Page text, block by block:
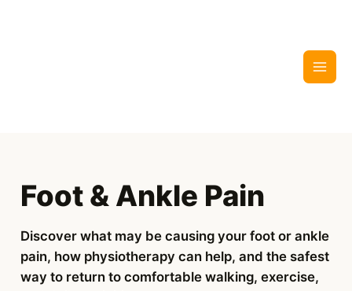
Foot & Ankle Pain
Discover what may be causing your foot or ankle
pain, how physiotherapy can help, and the safest
way to return to comfortable walking, exercise,